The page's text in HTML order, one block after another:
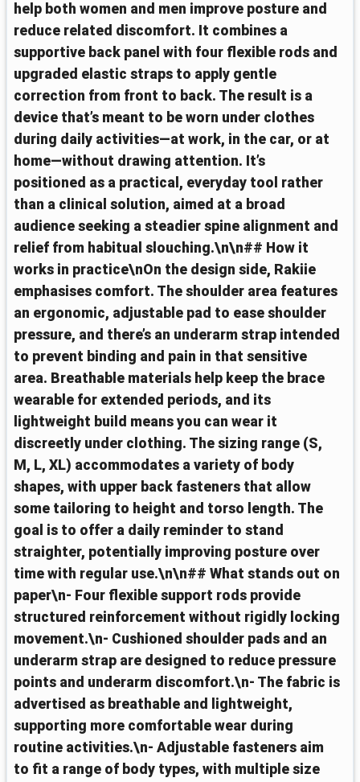
help both women and men improve posture and
reduce related discomfort. It combines a
supportive back panel with four flexible rods and
upgraded elastic straps to apply gentle
correction from front to back. The result is a
device that’s meant to be worn under clothes
during daily activities—at work, in the car, or at
home—without drawing attention. It’s
positioned as a practical, everyday tool rather
than a clinical solution, aimed at a broad
audience seeking a steadier spine alignment and
relief from habitual slouching.\n\n## How it
works in practice\nOn the design side, Rakiie
emphasises comfort. The shoulder area features
an ergonomic, adjustable pad to ease shoulder
pressure, and there’s an underarm strap intended
to prevent binding and pain in that sensitive
area. Breathable materials help keep the brace
wearable for extended periods, and its
lightweight build means you can wear it
discreetly under clothing. The sizing range (S,
M, L, XL) accommodates a variety of body
shapes, with upper back fasteners that allow
some tailoring to height and torso length. The
goal is to offer a daily reminder to stand
straighter, potentially improving posture over
time with regular use.\n\n## What stands out on
paper\n- Four flexible support rods provide
structured reinforcement without rigidly locking
movement.\n- Cushioned shoulder pads and an
underarm strap are designed to reduce pressure
points and underarm discomfort.\n- The fabric is
advertised as breathable and lightweight,
supporting more comfortable wear during
routine activities.\n- Adjustable fasteners aim
to fit a range of body types, with multiple size